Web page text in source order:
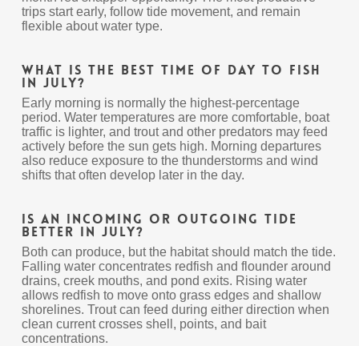
trips start early, follow tide movement, and remain
flexible about water type.
What is the best time of day to fish
in July?
Early morning is normally the highest-percentage
period. Water temperatures are more comfortable, boat
traffic is lighter, and trout and other predators may feed
actively before the sun gets high. Morning departures
also reduce exposure to the thunderstorms and wind
shifts that often develop later in the day.
Is an incoming or outgoing tide
better in July?
Both can produce, but the habitat should match the tide.
Falling water concentrates redfish and flounder around
drains, creek mouths, and pond exits. Rising water
allows redfish to move onto grass edges and shallow
shorelines. Trout can feed during either direction when
clean current crosses shell, points, and bait
concentrations.